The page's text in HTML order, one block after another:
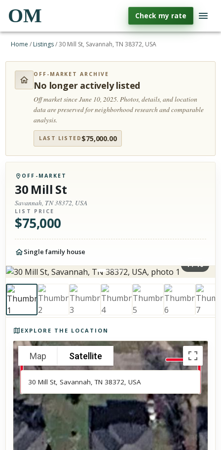
OM Check my rate
Home / Listings/30 Mill St, Savannah, TN 38372, USA
OFF-MARKET ARCHIVE
No longer actively listed
Off market since June 10, 2025.Photos, details, and location
data are preserved for neighborhood research and comparable
analysis.
LAST LISTED $75,000.00
OFF-MARKET
30 Mill St
Savannah, TN 38372, USA
LIST PRICE
$75,000
Single family house
1/10
EXPLORE THE LOCATION
Map Satellite